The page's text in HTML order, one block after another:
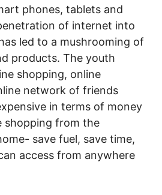
phones, tablets and
of internet into
led to a mushrooming of
products. The youth
shopping, online
network of friends
in terms of money
shopping from the
save fuel, save time,
access from anywhere